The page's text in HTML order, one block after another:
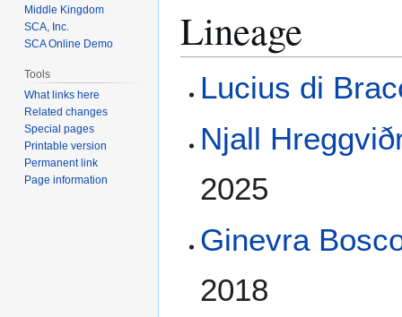
Lineage
Lucius di
Njall
2025
Ginevra
2018
Middle Kingdom
SCA, Inc.
SCA Online Demo
Tools
What links here
Related changes
Special pages
Printable version
Permanent link
Page information